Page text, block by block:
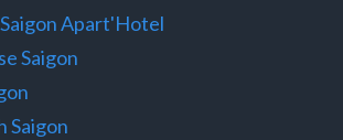
Apart'Hotel
Saigon
Saigon